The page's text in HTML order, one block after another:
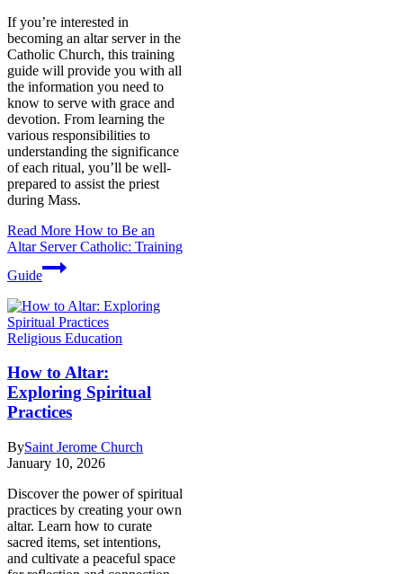
If you’re interested in
becoming an altar server in the
Catholic Church, this training
guide will provide you with all
the information you need to
know to serve with grace and
devotion. From learning the
various responsibilities to
understanding the significance
of each ritual, you’ll be well-
prepared to assist the priest
during Mass.
Read More How to Be an
Altar Server Catholic: Training
Guide
Religious Education
How to Altar:
Exploring Spiritual
Practices
BySaint Jerome Church
January 10, 2026
Discover the power of spiritual
practices by creating your own
altar. Learn how to curate
sacred items, set intentions,
and cultivate a peaceful space